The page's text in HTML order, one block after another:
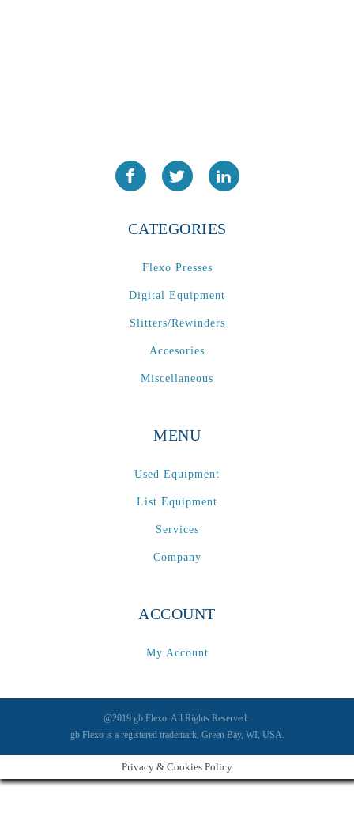
CATEGORIES
Flexo Presses
Digital Equipment
Slitters/Rewinders
Accesories
Miscellaneous
MENU
Used Equipment
List Equipment
Services
Company
ACCOUNT
My Account
@2019 gb Flexo. All Rights Reserved.
gb Flexo is a registered trademark, Green Bay, WI, USA.
Privacy & Cookies Policy